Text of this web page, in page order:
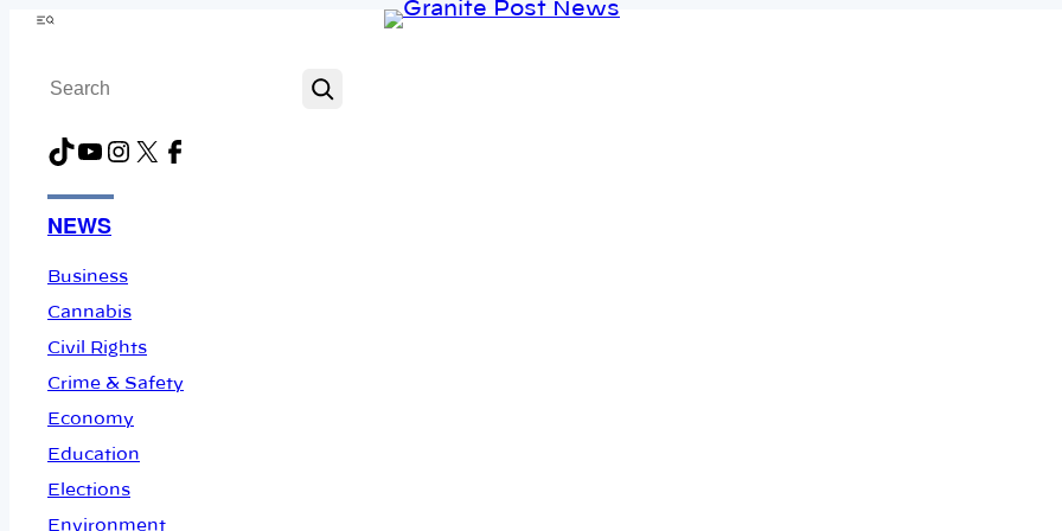
Skip
content
Menu
Search
TikTok
YouTube
Instagram
X Facebook
NEWS
Business
Cannabis
Civil Rights
Crime & Safety
Economy
Education
Elections
Environment